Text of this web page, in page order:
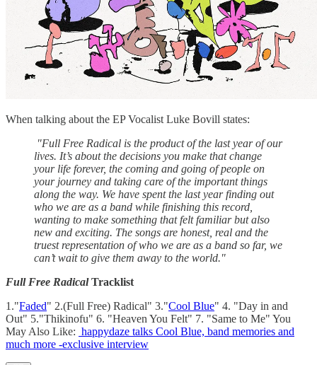
When talking about the EP Vocalist Luke Bovill states:
"Full Free Radical is the product of the last year of our
lives. It’s about the decisions you make that change
your life forever, the coming and going of people on
your journey and taking care of the important things
along the way. We have spent the last year finding out
who we are as a band while finishing this record,
wanting to make something that felt familiar but also
new and exciting. The songs are honest, real and the
truest representation of who we are as a band so far, we
can’t wait to give them away to the world."
Full Free RadicalTracklist
1."Faded" 2.(Full Free) Radical" 3."Cool Blue" 4. "Day in and
Out" 5."Thikinofu" 6. "Heaven You Felt" 7. "Same to Me" You
May Also Like: happydaze talks Cool Blue, band memories and
much more -exclusive interview